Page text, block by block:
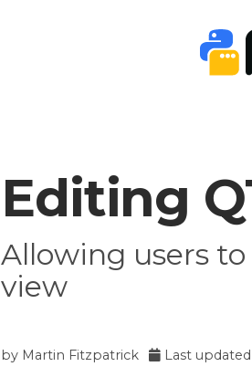
Editing
Allowing users
view
by Martin Fitzpatrick Last